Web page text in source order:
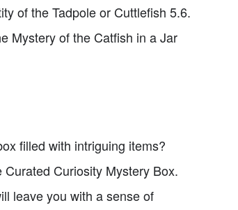
of the Tadpole or Cuttlefish 5.6.
Mystery of the Catfish in a Jar
filled with intriguing items?
Curiosity Mystery Box.
leave you with a sense of